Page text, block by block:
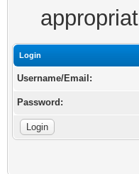
Login
Username/Email:
Password: